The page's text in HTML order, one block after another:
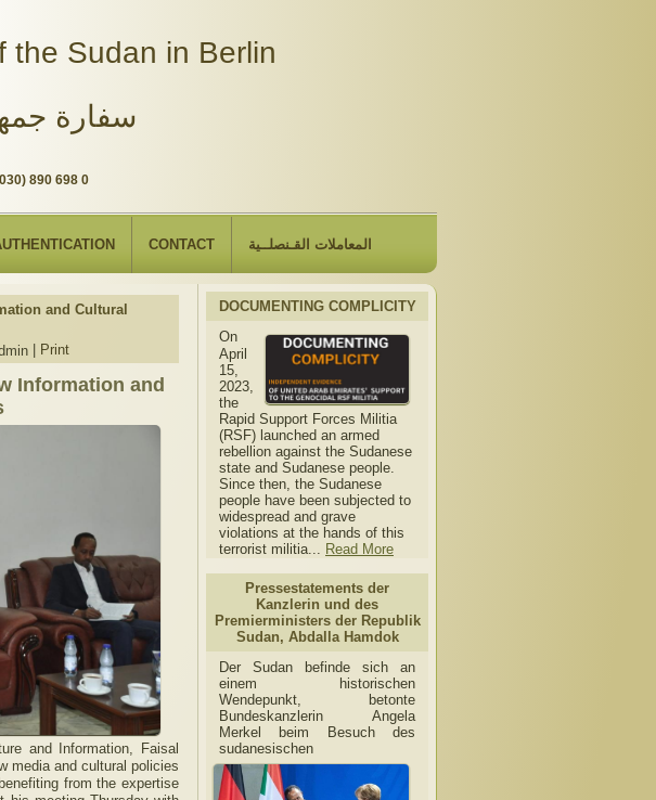
890 698 0
the Sudan in Berlin
سفارة
CONTACT المعاملات القـنصلــية
and Cultural
Print
Information and
and Information, Faisal
media and cultural policies
from the expertise
DOCUMENTING COMPLICITY
On
April
15,
2023,
the
Rapid Support Forces Militia
(RSF) launched an armed
rebellion against the Sudanese
state and Sudanese people.
Since then, the Sudanese
people have been subjected to
widespread and grave
violations at the hands of this
terrorist militia... Read More
Pressestatements der
Kanzlerin und des
Premierministers der Republik
Sudan, Abdalla Hamdok
Der Sudan befinde sich an
einem historischen
Wendepunkt, betonte
Bundeskanzlerin Angela
Merkel beim Besuch des
sudanesischen